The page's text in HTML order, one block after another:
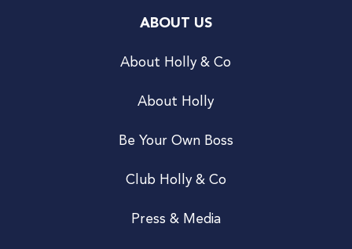
ABOUT US
About Holly & Co
About Holly
Be Your Own Boss
Club Holly & Co
Press & Media